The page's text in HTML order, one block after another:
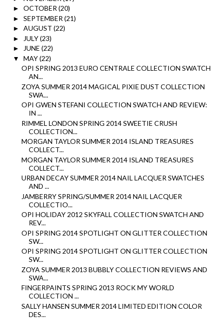
► OCTOBER (20)
► SEPTEMBER (21)
► AUGUST (22)
► JULY(23)
► JUNE (22)
▼ MAY(22)
OPI SPRING 2013 EURO CENTRALE COLLECTION SWATCH
AN...
ZOYA SUMMER 2014 MAGICAL PIXIE DUST COLLECTION
SWA...
OPI GWEN STEFANI COLLECTION SWATCH AND REVIEW:
IN ...
RIMMEL LONDON SPRING 2014 SWEETIE CRUSH
COLLECTION...
MORGAN TAYLOR SUMMER 2014 ISLAND TREASURES
COLLECT...
MORGAN TAYLOR SUMMER 2014 ISLAND TREASURES
COLLECT...
URBAN DECAY SUMMER 2014 NAIL LACQUER SWATCHES
AND ...
JAMBERRY SPRING/SUMMER 2014 NAIL LACQUER
COLLECTIO...
OPI HOLIDAY 2012 SKYFALL COLLECTION SWATCH AND
REV...
OPI SPRING 2014 SPOTLIGHT ON GLITTER COLLECTION
SW...
OPI SPRING 2014 SPOTLIGHT ON GLITTER COLLECTION
SW...
ZOYA SUMMER 2013 BUBBLY COLLECTION REVIEWS AND
SWA...
FINGERPAINTS SPRING 2013 ROCK MY WORLD
COLLECTION ...
SALLY HANSEN SUMMER 2014 LIMITED EDITION COLOR
DES...